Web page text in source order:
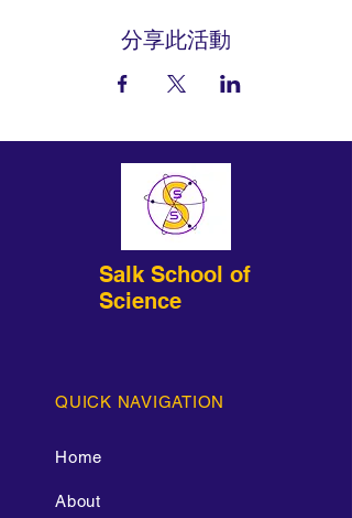
分享此活動
Salk School of
Science
QUICK NAVIGATION
Home
About